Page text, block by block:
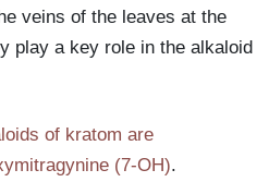
veins of the leaves at the
play a key role in the alkaloid
of kratom are
(7-OH).